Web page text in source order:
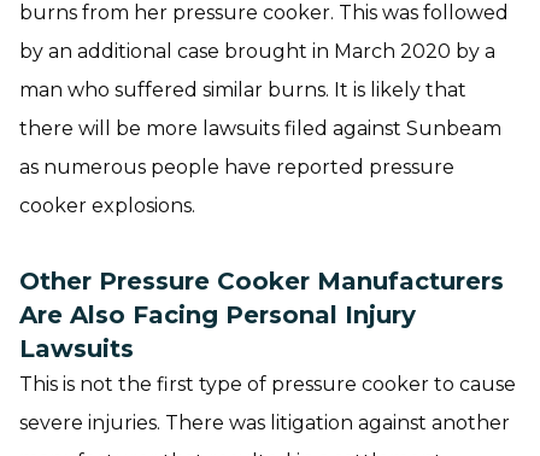
burns from her pressure cooker. This was followed
by an additional case brought in March 2020 by a
man who suffered similar burns. It is likely that
there will be more lawsuits filed against Sunbeam
as numerous people have reported pressure
cooker explosions.
Other Pressure Cooker Manufacturers
Are Also Facing Personal Injury
Lawsuits
This is not the first type of pressure cooker to cause
severe injuries. There was litigation against another